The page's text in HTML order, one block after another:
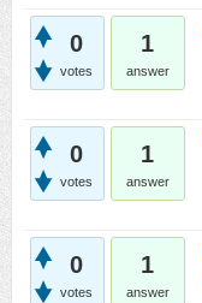
0
votes
1
answer
0
votes
1
answer
0
votes
1
answer